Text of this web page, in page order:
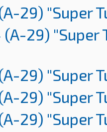
29) "Super
(A-29) "Super
29) "Super
29) "Super
29) "Super